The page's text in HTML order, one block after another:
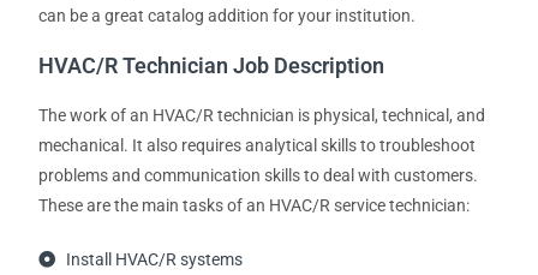
can be a great catalog addition for your institution.
HVAC/R Technician Job Description
The work of an HVAC/R technician is physical, technical, and
mechanical. It also requires analytical skills to troubleshoot
problems and communication skills to deal with customers.
These are the main tasks of an HVAC/R service technician:
Install HVAC/R systems